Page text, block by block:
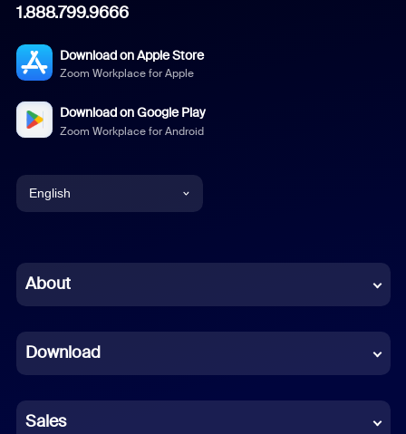
1.888.799.9666
Download on Apple Store
Zoom Workplace for Apple
Download on Google Play
Zoom Workplace for Android
English
Chinese (Simplified)
French
German
About
Download
Sales